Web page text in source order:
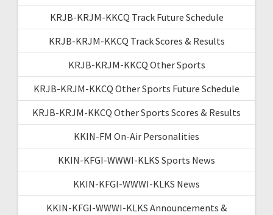
KRJB-KRJM-KKCQ Track Future Schedule
KRJB-KRJM-KKCQ Track Scores & Results
KRJB-KRJM-KKCQ Other Sports
KRJB-KRJM-KKCQ Other Sports Future Schedule
KRJB-KRJM-KKCQ Other Sports Scores & Results
KKIN-FM On-Air Personalities
KKIN-KFGI-WWWI-KLKS Sports News
KKIN-KFGI-WWWI-KLKS News
KKIN-KFGI-WWWI-KLKS Announcements &